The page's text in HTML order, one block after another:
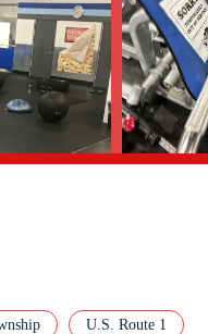
any questions, you can
USA
may feel intimidated by
service, it's important to
U.S. Route 1